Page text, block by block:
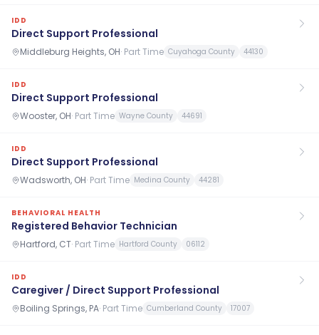
IDD
Direct Support Professional
Middleburg Heights, OH· Part Time Cuyahoga County 44130
IDD
Direct Support Professional
Wooster, OH· Part Time Wayne County 44691
IDD
Direct Support Professional
Wadsworth, OH· Part Time Medina County 44281
BEHAVIORAL HEALTH
Registered Behavior Technician
Hartford, CT· Part Time Hartford County 06112
IDD
Caregiver / Direct Support Professional
Boiling Springs, PA· Part Time Cumberland County 17007